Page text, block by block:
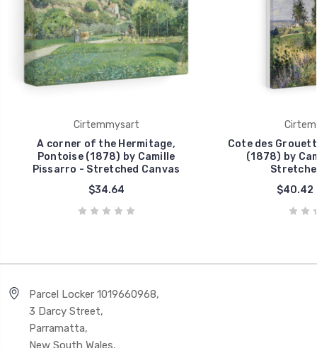
Cirtemmysart
A corner of the Hermitage,
Pontoise (1878) by Camille
Pissarro - Stretched Canvas
$34.64
Cote des
(1878) by
$40.42
Parcel Locker 1019660968,
3 Darcy Street,
Parramatta,
New South Wales,